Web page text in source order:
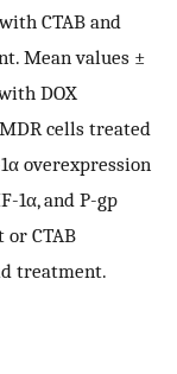
CTAB and
Mean values ±
DOX
cells treated
overexpression
1α, and P-gp
CTAB
treatment.